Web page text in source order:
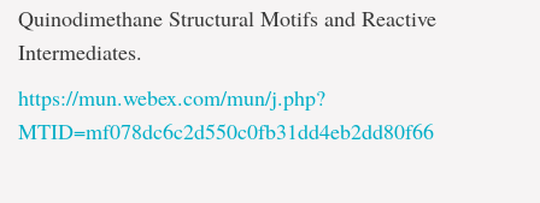
Quinodimethane Structural Motifs and Reactive
Intermediates.
https://mun.webex.com/mun/j.php?
MTID=mf078dc6c2d550c0fb31dd4eb2dd80f66